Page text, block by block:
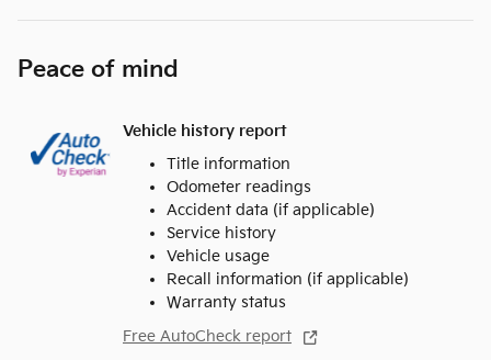
Peace of mind
Vehicle history report
Title information
Odometer readings
Accident data (if applicable)
Service history
Vehicle usage
Recall information (if applicable)
Warranty status
Free AutoCheck report